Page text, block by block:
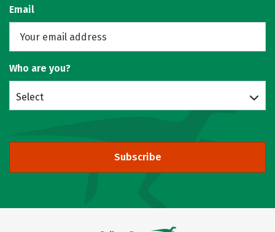
Email
Who are you?
Select
Subscribe